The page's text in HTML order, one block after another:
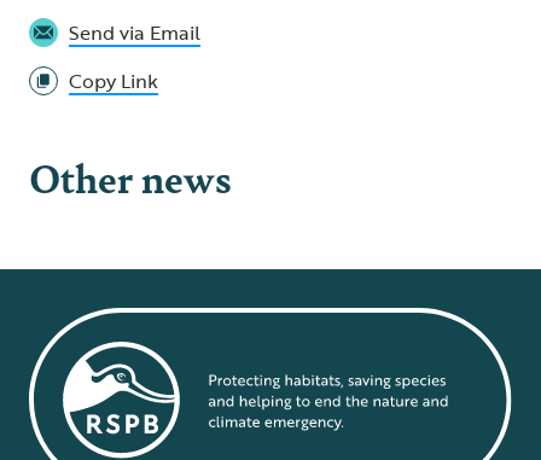
Send via Email
Copy Link
Other news